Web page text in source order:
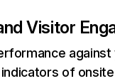
Visitor
of onsite